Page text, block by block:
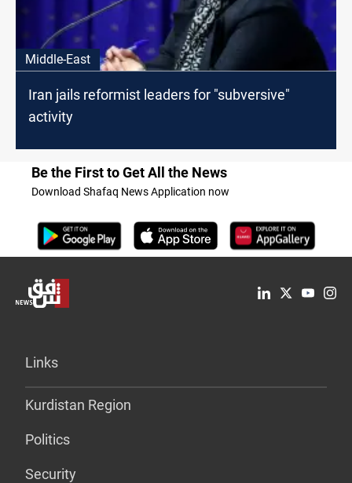
Middle-East
Iran jails reformist leaders for "subversive"
activity
Be the First to Get All the News
Download Shafaq News Application now
Links
Kurdistan Region
Politics
Security